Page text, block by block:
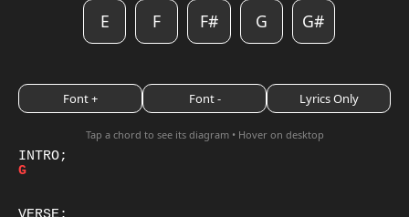
E F F# G G#
Font + Font - Lyrics Only
Tap a chord to see its diagram • Hover on desktop
G